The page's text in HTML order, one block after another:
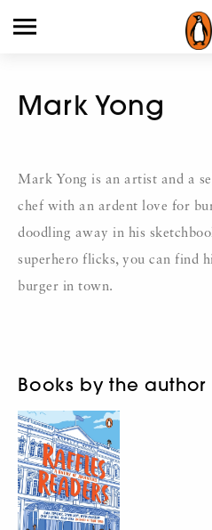
Mark Yong
Mark Yong is an artist and a
chef with an ardent love for
doodling away in his
superhero flicks, you can find
burger in town.
Books by the author